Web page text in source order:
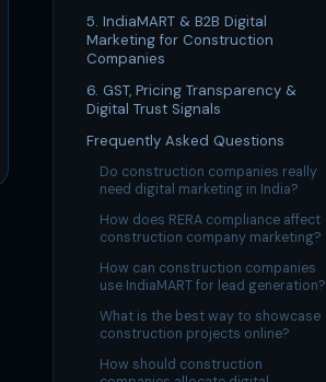
5. IndiaMART & B2B Digital
Marketing for Construction
Companies
6. GST, Pricing Transparency &
Digital Trust Signals
Frequently Asked Questions
Do construction companies really
need digital marketing in India?
How does RERA compliance affect
construction company marketing?
How can construction companies
use IndiaMART for lead generation?
What is the best way to showcase
construction projects online?
How should construction